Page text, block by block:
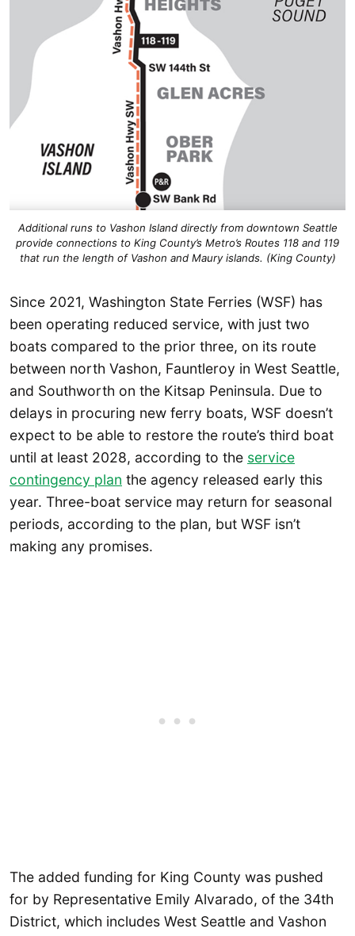
Additional runs to Vashon Island directly from downtown Seattle
provide connections to King County’s Metro’s Routes 118 and 119
that run the length of Vashon and Maury islands. (King County)
Since 2021, Washington State Ferries (WSF) has
been operating reduced service, with just two
boats compared to the prior three, on its route
between north Vashon, Fauntleroy in West Seattle,
and Southworth on the Kitsap Peninsula. Due to
delays in procuring new ferry boats, WSF doesn’t
expect to be able to restore the route’s third boat
until at least 2028, according to the service
contingency plan the agency released early this
year. Three-boat service may return for seasonal
periods, according to the plan, but WSF isn’t
making any promises.
The added funding for King County was pushed
for by Representative Emily Alvarado, of the 34th
District, which includes West Seattle and Vashon